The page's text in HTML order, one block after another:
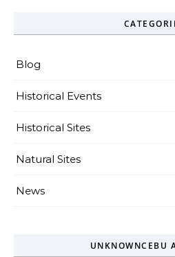
Blog
Historical Events
Historical Sites
Natural Sites
News
UNKNOWNCEBU